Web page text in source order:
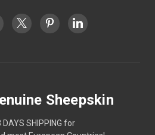
Sheepskin
DAYS SHIPPING for